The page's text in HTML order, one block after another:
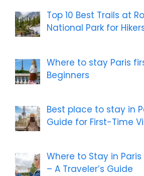
Top 10 Best Trails at
National Park for
Where to stay Paris
Beginners
Best place to stay in
Guide for First-Time
Where to Stay in
– A Traveler’s Guide